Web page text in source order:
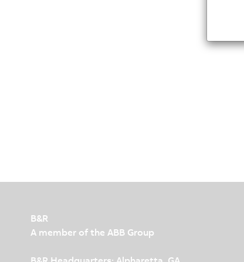
B&R
A member of the ABB Group